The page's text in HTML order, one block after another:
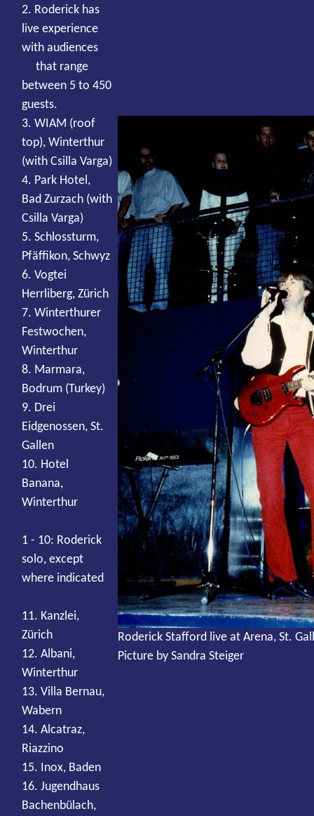
2. Roderick has
live experience
with audiences
that range
between 5 to 450
guests.
3. WIAM (roof
top), Winterthur
(with Csilla Varga)
4. Park Hotel,
Bad Zurzach (with
Csilla Varga)
5. Schlossturm,
Pfäffikon, Schwyz
6. Vogtei
Herrliberg, Zürich
7. Winterthurer
Festwochen,
Winterthur
8. Marmara,
Bodrum (Turkey)
9. Drei
Eidgenossen, St.
Gallen
10. Hotel
Banana,
Winterthur
1 - 10: Roderick
solo, except
where indicated
11. Kanzlei,
Zürich
12. Albani,
Winterthur
13. Villa Bernau,
Wabern
14. Alcatraz,
Riazzino
15. Inox, Baden
16. Jugendhaus
Bachenbülach,
Roderick Stafford live at Arena, St.
Picture by Sandra Steiger